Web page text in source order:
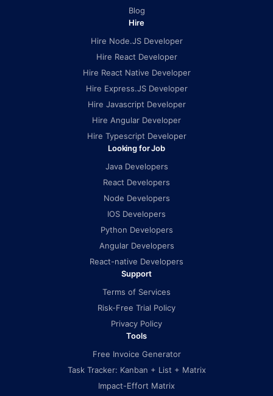
Blog
Hire
Hire Node.JS Developer
Hire React Developer
Hire React Native Developer
Hire Express.JS Developer
Hire Javascript Developer
Hire Angular Developer
Hire Typescript Developer
Looking for Job
Java Developers
React Developers
Node Developers
IOS Developers
Python Developers
Angular Developers
React-native Developers
Support
Terms of Services
Risk-Free Trial Policy
Privacy Policy
Tools
Free Invoice Generator
Task Tracker: Kanban + List + Matrix
Impact-Effort Matrix